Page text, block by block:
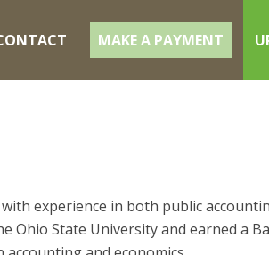
MAKE A PAYMENT
experience in both public
State University and earned a